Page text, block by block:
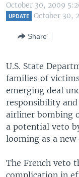
Navigation
Skip
THE AMERICAS
EAST ASIA
MIDDLE EAST
SOUTH &
VOA LANGUAGES
LATEST GLOBAL
Languages
October 30, 2009
UPDATE October 30,
Share
U.S. State
families of
emerging deal
responsibility
airliner bombing
a potential veto
looming as a new
The French veto
complication in